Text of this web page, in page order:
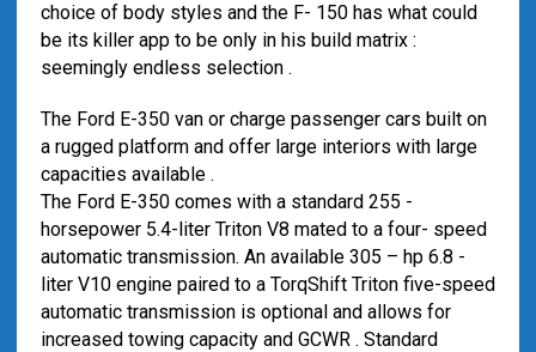
choice of body styles and the F- 150 has what could
be its killer app to be only in his build matrix :
seemingly endless selection .
The Ford E-350 van or charge passenger cars built on
a rugged platform and offer large interiors with large
capacities available .
The Ford E-350 comes with a standard 255 -
horsepower 5.4-liter Triton V8 mated to a four- speed
automatic transmission. An available 305 – hp 6.8 -
liter V10 engine paired to a TorqShift Triton five-speed
automatic transmission is optional and allows for
increased towing capacity and GCWR . Standard